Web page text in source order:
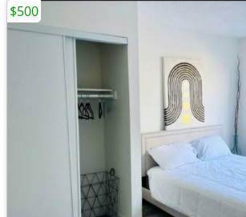
$500